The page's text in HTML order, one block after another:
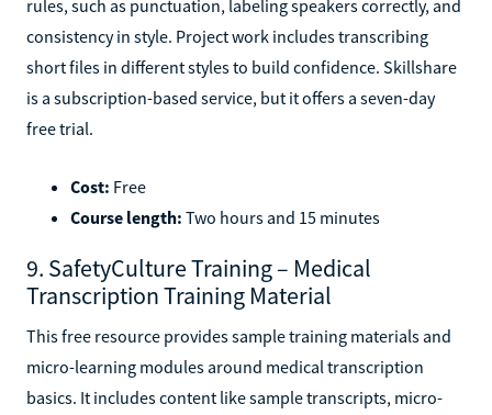
rules, such as punctuation, labeling speakers correctly, and
consistency in style. Project work includes transcribing
short files in different styles to build confidence. Skillshare
is a subscription-based service, but it offers a seven-day
free trial.
Cost: Free
Course length: Two hours and 15 minutes
9. SafetyCulture Training – Medical
Transcription Training Material
This free resource provides sample training materials and
micro-learning modules around medical transcription
basics. It includes content like sample transcripts, micro-